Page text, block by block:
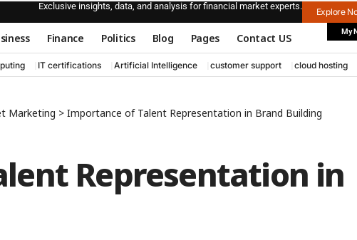
Exclusive insights, data, and analysis for financial market experts.
Explore
Finance Politics Blog Pages Contact US My
IT certifications Artificial Intelligence customer support cloud hosting
Marketing > Importance of Talent Representation in Brand Building
Representation in